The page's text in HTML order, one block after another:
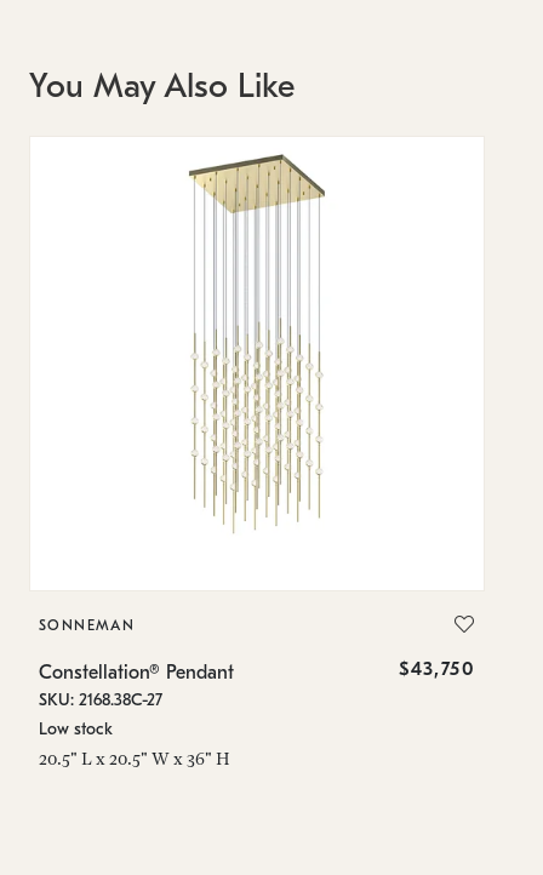
You May Also Like
SONNEMAN
Constellation® Pendant $43,750
SKU: 2168.38C-27
Low stock
20.5" L x 20.5" W x 36" H